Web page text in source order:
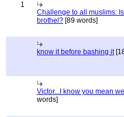
1
Challenge to all muslims:
brothel? [89 words]
know it before bashing it
Victor...I know you mean
words]